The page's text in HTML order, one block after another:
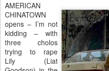
AMERICAN
CHINATOWN
opens – I’m not
kidding – with
three cholos
trying to rape
Lily (Liat